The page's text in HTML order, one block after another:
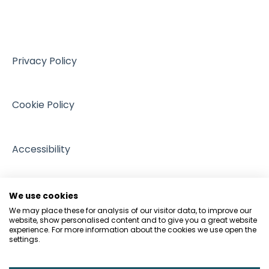
Privacy Policy
Cookie Policy
Accessibility
We use cookies
We may place these for analysis of our visitor data, to improve our
website, show personalised content and to give you a great website
experience. For more information about the cookies we use open the
settings.